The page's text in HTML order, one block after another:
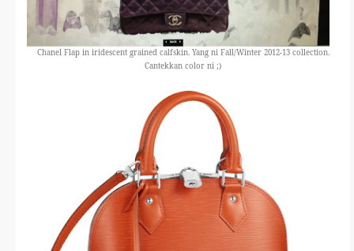
Chanel Flap in iridescent grained calfskin. Yang ni Fall/Winter 2012-13 collection.
Cantekkan color ni ;)